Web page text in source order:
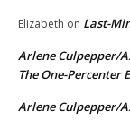
Elizabeth on Last-
Arlene Culpepper/
The One-Percenter
Arlene Culpepper/